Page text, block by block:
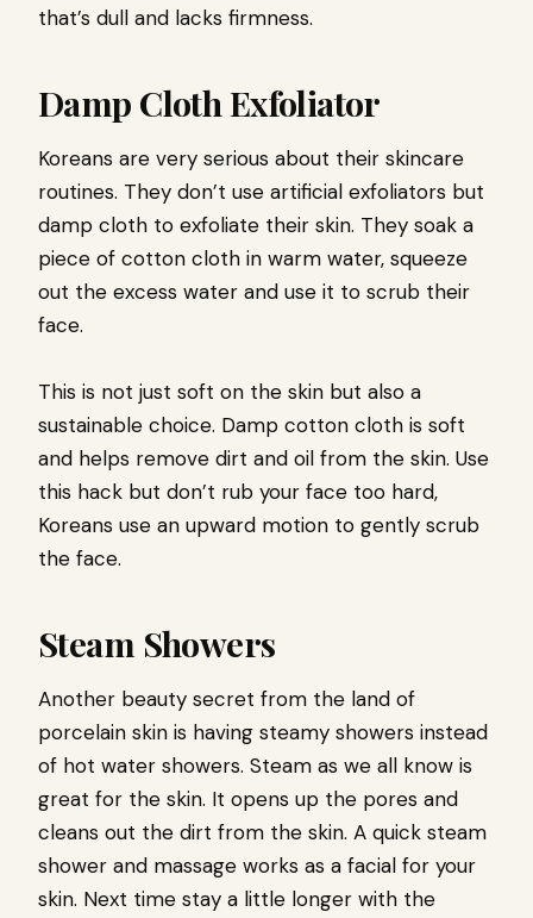
that’s dull and lacks firmness.
Damp Cloth Exfoliator
Koreans are very serious about their skincare
routines. They don’t use artificial exfoliators but
damp cloth to exfoliate their skin. They soak a
piece of cotton cloth in warm water, squeeze
out the excess water and use it to scrub their
face.
This is not just soft on the skin but also a
sustainable choice. Damp cotton cloth is soft
and helps remove dirt and oil from the skin. Use
this hack but don’t rub your face too hard,
Koreans use an upward motion to gently scrub
the face.
Steam Showers
Another beauty secret from the land of
porcelain skin is having steamy showers instead
of hot water showers. Steam as we all know is
great for the skin. It opens up the pores and
cleans out the dirt from the skin. A quick steam
shower and massage works as a facial for your
skin. Next time stay a little longer with the